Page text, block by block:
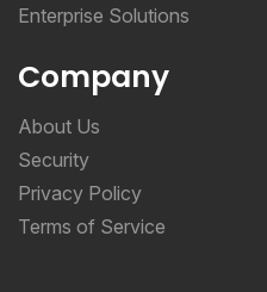
Enterprise Solutions
Company
About Us
Security
Privacy Policy
Terms of Service